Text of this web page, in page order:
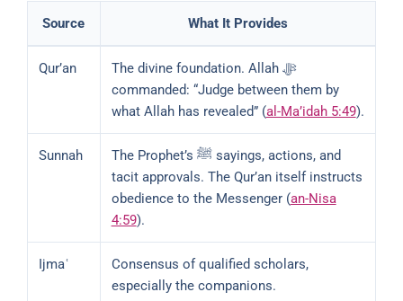
Source What It Provides
Qur’an
The divine foundation. Allah ﷻ
commanded: “Judge between them by
what Allah has revealed” (al-Ma’idah 5:49).
Sunnah
The Prophet’s ﷺ sayings, actions, and
tacit approvals. The Qur’an itself instructs
obedience to the Messenger (an-Nisa
4:59).
Ijmaʿ
Consensus of qualified scholars,
especially the companions.